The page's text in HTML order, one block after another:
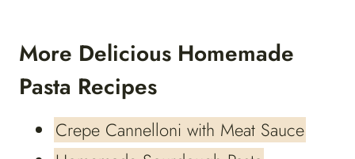
More Delicious Homemade
Pasta Recipes
Crepe Cannelloni with Meat Sauce